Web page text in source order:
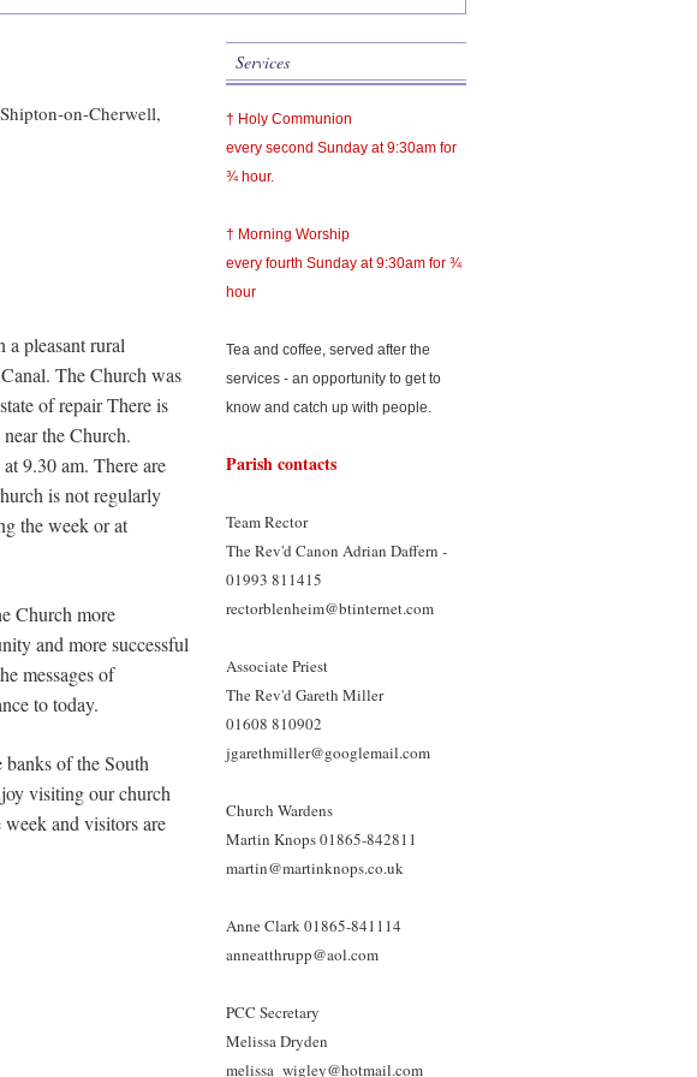
on-Cherwell,
pleasant rural
The Church was
of repair There is
the Church.
9.30 am. There are
is not regularly
the week or at
Church more
and more successful
messages of
to today.
of the South
visiting our church
and visitors are
Services
† Holy Communion
every second Sunday at 9:30am for
¾ hour.
† Morning Worship
every fourth Sunday at 9:30am for ¾
hour
Tea and coffee, served after the
services - an opportunity to get to
know and catch up with people.
Parish contacts
Team Rector
The Rev'd Canon Adrian Daffern -
01993 811415
rectorblenheim@btinternet.com
Associate Priest
The Rev'd Gareth Miller
01608 810902
jgarethmiller@googlemail.com
Church Wardens
Martin Knops 01865-842811
martin@martinknops.co.uk
Anne Clark 01865-841114
anneatthrupp@aol.com
PCC Secretary
Melissa Dryden
melissa_wigley@hotmail.com